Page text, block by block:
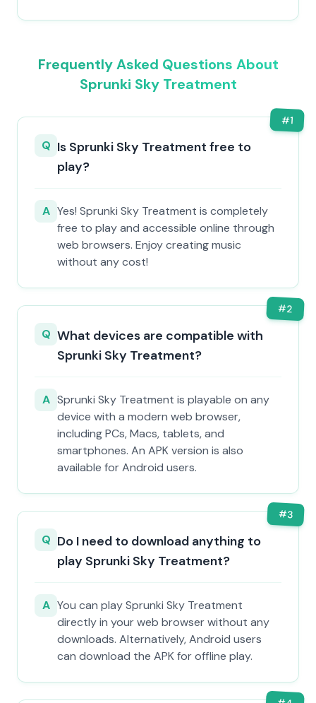
Frequently Asked Questions About
Sprunki Sky Treatment
#1
Q Is Sprunki Sky Treatment free to
play?
A Yes! Sprunki Sky Treatment is completely
free to play and accessible online through
web browsers. Enjoy creating music
without any cost!
#2
Q What devices are compatible with
Sprunki Sky Treatment?
A Sprunki Sky Treatment is playable on any
device with a modern web browser,
including PCs, Macs, tablets, and
smartphones. An APK version is also
available for Android users.
#3
Q Do I need to download anything to
play Sprunki Sky Treatment?
A You can play Sprunki Sky Treatment
directly in your web browser without any
downloads. Alternatively, Android users
can download the APK for offline play.